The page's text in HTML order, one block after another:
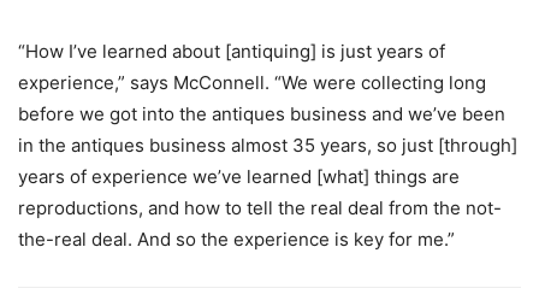
“How I’ve learned about [antiquing] is just years of
experience,” says McConnell. “We were collecting long
before we got into the antiques business and we’ve been
in the antiques business almost 35 years, so just [through]
years of experience we’ve learned [what] things are
reproductions, and how to tell the real deal from the not-
the-real deal. And so the experience is key for me.”